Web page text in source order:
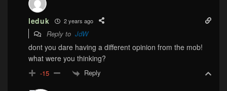
leduk 2 years ago
Reply to JdW
dont you dare having a different opinion from the mob!
what were you thinking?
-15 Reply